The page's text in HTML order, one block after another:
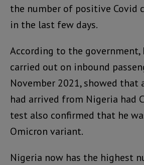
the number of positive Covid
in the last few days.
According to the government,
carried out on inbound
November 2021, showed that
had arrived from Nigeria had
test also confirmed that he
Omicron variant.
Nigeria now has the highest